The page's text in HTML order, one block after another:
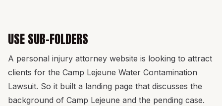
USE SUB-FOLDERS
A personal injury attorney website is looking to attract
clients for the Camp Lejeune Water Contamination
Lawsuit. So it built a landing page that discusses the
background of Camp Lejeune and the pending case.